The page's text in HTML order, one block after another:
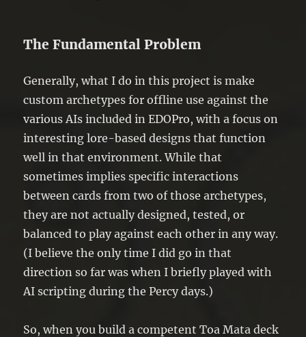
The Fundamental Problem
Generally, what I do in this project is make
custom archetypes for offline use against the
various AIs included in EDOPro, with a focus on
interesting lore-based designs that function
well in that environment. While that
sometimes implies specific interactions
between cards from two of those archetypes,
they are not actually designed, tested, or
balanced to play against each other in any way.
(I believe the only time I did go in that
direction so far was when I briefly played with
AI scripting during the Percy days.)
So, when you build a competent Toa Mata deck